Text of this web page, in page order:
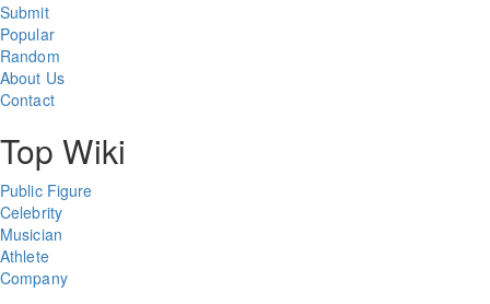
Submit
Popular
Random
About Us
Contact
Top Wiki
Public Figure
Celebrity
Musician
Athlete
Company